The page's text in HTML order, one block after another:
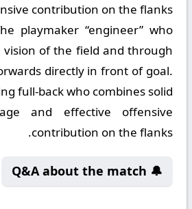
contribution on the flanks.
playmaker “engineer” who
vision of the field and through
directly in front of goal.
full-back who combines solid
and effective offensive
contribution on the flanks.
🔔 Q&A about the match